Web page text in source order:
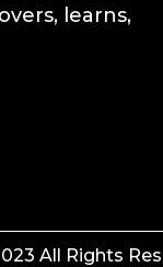
learns,
All Rights